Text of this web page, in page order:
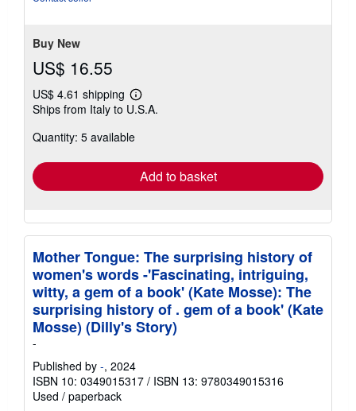
Buy New
US$ 16.55
US$ 4.61 shipping
Learn
more
shipping
Ships from Italy to U.S.A.
Quantity: 5 available
Add to basket
Mother Tongue: The surprising history of
women's words -'Fascinating, intriguing,
witty, a gem of a book' (Kate Mosse): The
surprising history of . gem of a book' (Kate
Mosse) (Dilly's Story)
-
Published by -, 2024
ISBN 10: 0349015317 / ISBN 13: 9780349015316
Used / paperback